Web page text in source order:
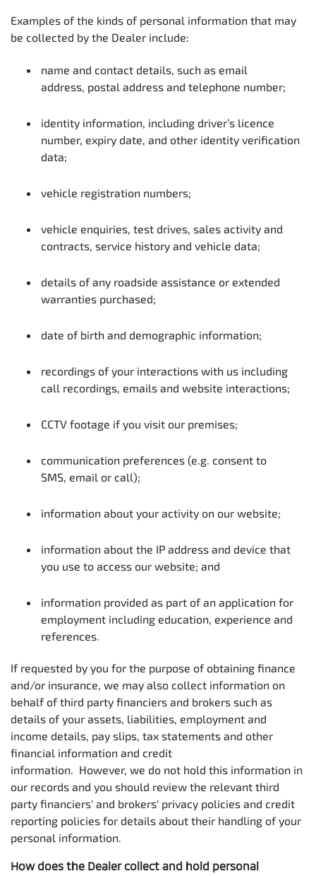
Examples of the kinds of personal information that may
be collected by the Dealer include:
name and contact details, such as email
address, postal address and telephone number;
identity information, including driver’s licence
number, expiry date, and other identity verification
data;
vehicle registration numbers;
vehicle enquiries, test drives, sales activity and
contracts, service history and vehicle data;
details of any roadside assistance or extended
warranties purchased;
date of birth and demographic information;
recordings of your interactions with us including
call recordings, emails and website interactions;
CCTV footage if you visit our premises;
communication preferences (e.g. consent to
SMS, email or call);
information about your activity on our website;
information about the IP address and device that
you use to access our website; and
information provided as part of an application for
employment including education, experience and
references.
If requested by you for the purpose of obtaining finance
and/or insurance, we may also collect information on
behalf of third party financiers and brokers such as
details of your assets, liabilities, employment and
income details, pay slips, tax statements and other
financial information and credit
information. However, we do not hold this information in
our records and you should review the relevant third
party financiers' and brokers' privacy policies and credit
reporting policies for details about their handling of your
personal information.
How does the Dealer collect and hold personal